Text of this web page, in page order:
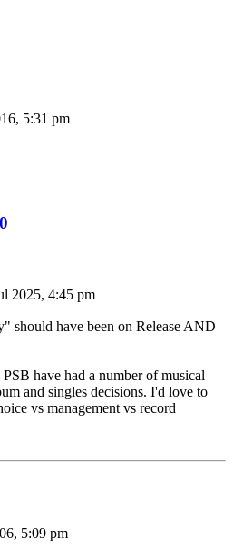
5:31 pm
2025, 4:45 pm
should have been on Release AND
have had a number of musical
and singles decisions. I'd love to
vs management vs record
5:09 pm